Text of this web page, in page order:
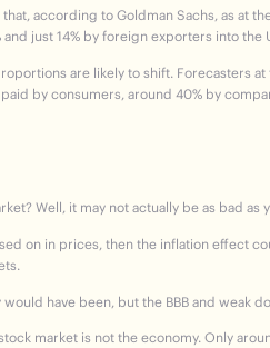
according to Goldman Sachs, as at
just 14% by foreign exporters into the
are likely to shift. Forecasters
by consumers, around 40% by
Well, it may not actually be as bad as
on in prices, then the inflation effect
have been, but the BBB and weak
market is not the economy. Only